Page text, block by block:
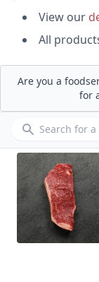
View our
All
Are you a
for
Product search